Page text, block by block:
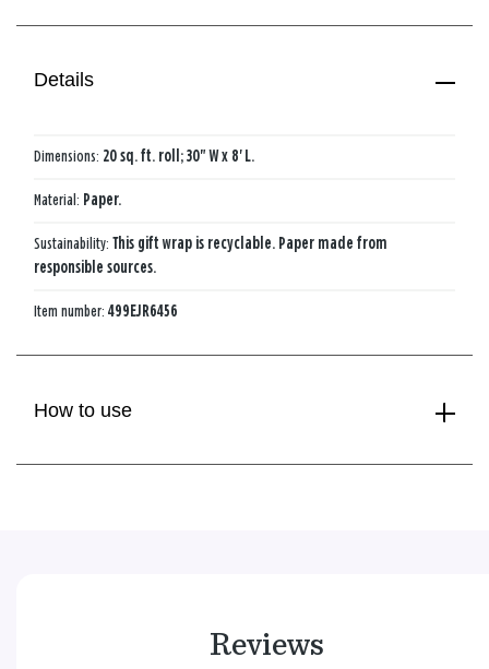
Details
Dimensions: 20 sq. ft. roll; 30" W x 8' L.
Material: Paper.
Sustainability: This gift wrap is recyclable. Paper made from
responsible sources.
Item number: 499EJR6456
How to use
Reviews